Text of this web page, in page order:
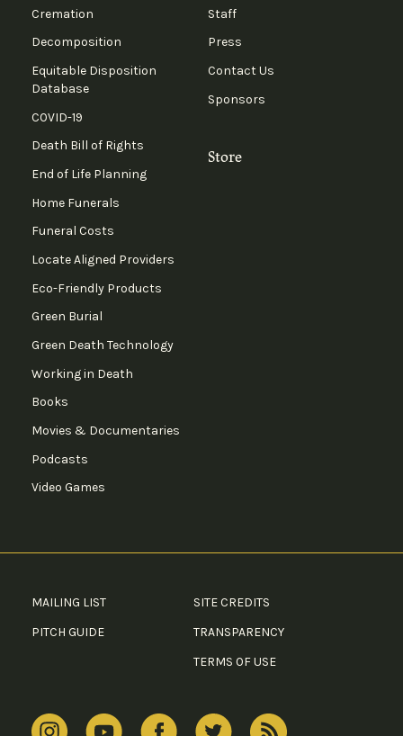
Cremation
Decomposition
Equitable Disposition
Database
COVID-19
Death Bill of Rights
End of Life Planning
Home Funerals
Funeral Costs
Locate Aligned Providers
Eco-Friendly Products
Green Burial
Green Death Technology
Working in Death
Books
Movies & Documentaries
Podcasts
Video Games
Staff
Press
Contact Us
Sponsors
Store
MAILING LIST
PITCH GUIDE
SITE CREDITS
TRANSPARENCY
TERMS OF USE